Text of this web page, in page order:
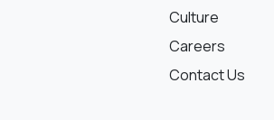
Culture
Careers
Contact Us